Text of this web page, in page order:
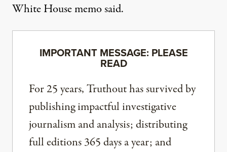
White House memo said.
IMPORTANT MESSAGE: PLEASE
READ
For 25 years, Truthout has survived by
publishing impactful investigative
journalism and analysis; distributing
full editions 365 days a year; and